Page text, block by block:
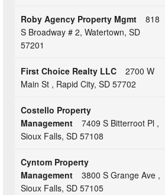
Roby Agency Property Mgmt
818
S Broadway # 2, Watertown, SD
57201
First Choice Realty LLC
2700 W
Main St , Rapid City, SD 57702
Costello Property
Management
7409 S Bitterroot Pl ,
Sioux Falls, SD 57108
Cyntom Property
Management
3800 S Grange Ave ,
Sioux Falls, SD 57105